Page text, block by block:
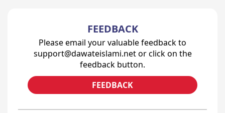
FEEDBACK
Please email your valuable feedback to
support@dawateislami.net or click on the
feedback button.
FEEDBACK